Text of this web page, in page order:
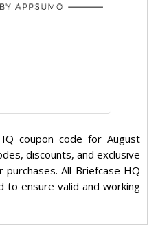
coupon code for August
discounts, and exclusive
All Briefcase HQ
to ensure valid and working